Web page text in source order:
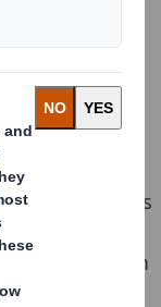
your carbon
own operations
is often more
carbon from